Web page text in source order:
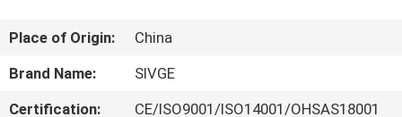
VIDEOS
Place of Origin:
China
Brand Name:
SIVGE
Certification:
CE/ISO9001/ISO14001/OHSAS18001